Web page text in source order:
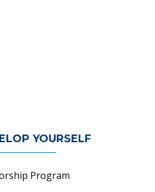
YOURSELF
Program